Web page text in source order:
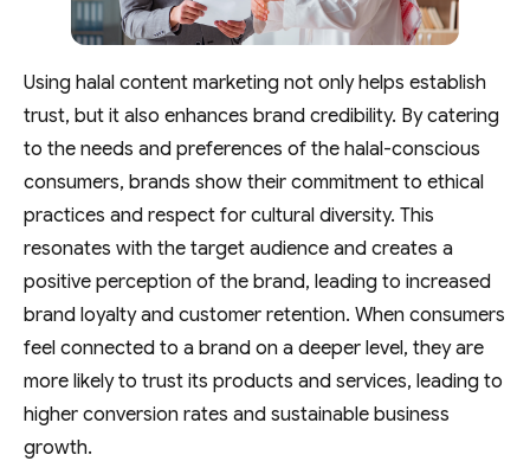
Using halal content marketing not only helps establish
trust, but it also enhances brand credibility. By catering
to the needs and preferences of the halal-conscious
consumers, brands show their commitment to ethical
practices and respect for cultural diversity. This
resonates with the target audience and creates a
positive perception of the brand, leading to increased
brand loyalty and customer retention. When consumers
feel connected to a brand on a deeper level, they are
more likely to trust its products and services, leading to
higher conversion rates and sustainable business
growth.